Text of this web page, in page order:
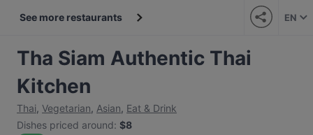
See more restaurants EN
Tha Siam Authentic Thai
Kitchen
Thai, Vegetarian, Asian, Eat & Drink
Dishes priced around: $8